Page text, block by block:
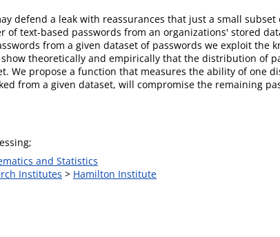
defend a leak with reassurances that just a small subset
text-based passwords from an organizations' stored
from a given dataset of passwords we exploit the
theoretically and empirically that the distribution of
We propose a function that measures the ability of one
from a given dataset, will compromise the remaining
and Statistics
Institutes > Hamilton Institute